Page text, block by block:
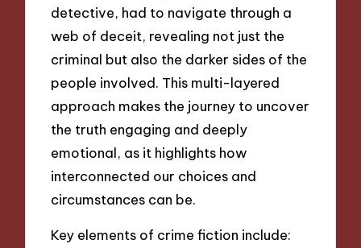
detective, had to navigate through a
web of deceit, revealing not just the
criminal but also the darker sides of the
people involved. This multi-layered
approach makes the journey to uncover
the truth engaging and deeply
emotional, as it highlights how
interconnected our choices and
circumstances can be.
Key elements of crime fiction include: